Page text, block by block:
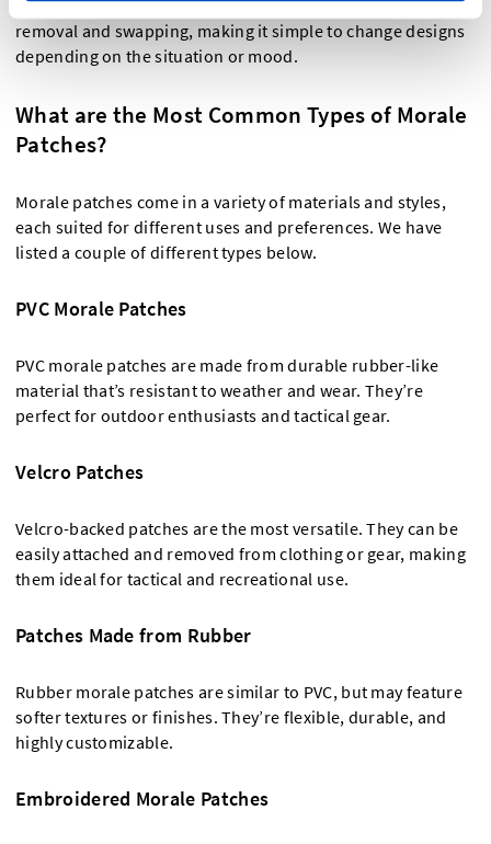
using Velcro backing. TheVelcro patchesallow for easy
removal and swapping, making it simple to change designs
depending on the situation or mood.
What are the Most Common Types of Morale
Patches?
Morale patches come in a variety of materials and styles,
each suited for different uses and preferences. We have
listed a couple of different types below.
PVC Morale Patches
PVC morale patches are made from durable rubber-like
material that’s resistant to weather and wear. They’re
perfect for outdoor enthusiasts and tactical gear.
Velcro Patches
Velcro-backed patches are the most versatile. They can be
easily attached and removed from clothing or gear, making
them ideal for tactical and recreational use.
Patches Made from Rubber
Rubber morale patches are similar to PVC, but may feature
softer textures or finishes. They’re flexible, durable, and
highly customizable.
Embroidered Morale Patches